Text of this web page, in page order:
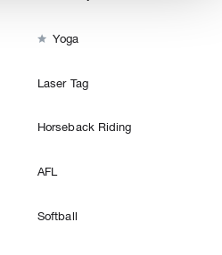
 Yoga
Laser Tag
Horseback Riding
AFL
Softball